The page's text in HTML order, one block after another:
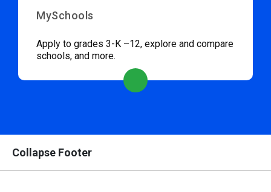
MySchools
Apply to grades 3-K –12, explore and compare
schools, and more.
Collapse Footer